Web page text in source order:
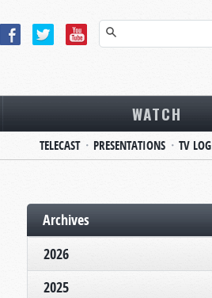
WATCH
TELECAST PRESENTATIONS TV LOG
Archives
2026
2025